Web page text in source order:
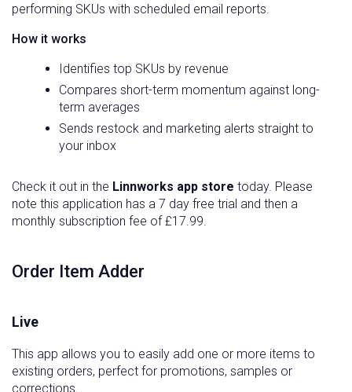
performing SKUs with scheduled email reports.
How it works
Identifies top SKUs by revenue
Compares short-term momentum against long-
term averages
Sends restock and marketing alerts straight to
your inbox
Check it out in the Linnworks app store today. Please
note this application has a 7 day free trial and then a
monthly subscription fee of £17.99.
Order Item Adder
Live
This app allows you to easily add one or more items to
existing orders, perfect for promotions, samples or
corrections.